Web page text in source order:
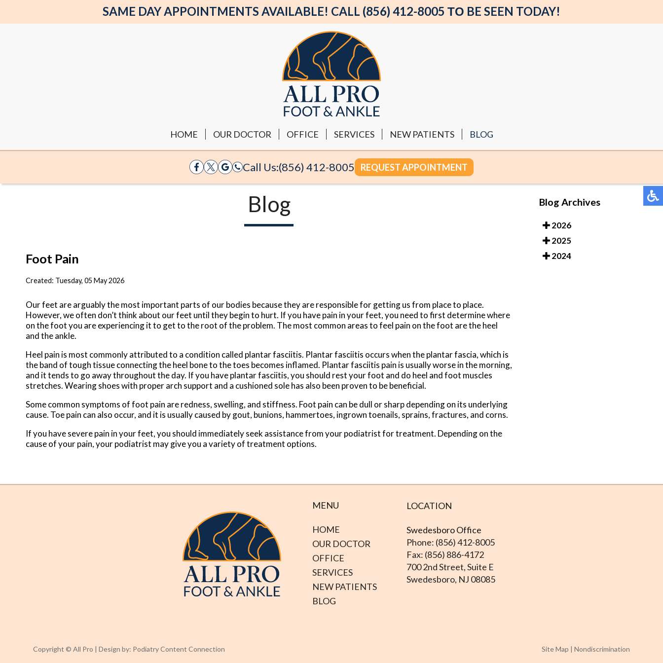
SAME DAY APPOINTMENTS AVAILABLE! CALL (856) 412-8005 ΤΟ BE SEEN TODAY!
HOME OUR DOCTOR OFFICE SERVICES NEW PATIENTS BLOG
Call Us:(856) 412-8005 REQUEST APPOINTMENT
Blog
Foot Pain
Created: Tuesday, 05 May 2026
Our feet are arguably the most important parts of our bodies because they are responsible for getting us from place to place.
However, we often don’t think about our feet until they begin to hurt. If you have pain in your feet, you need to first determine where
on the foot you are experiencing it to get to the root of the problem. The most common areas to feel pain on the foot are the heel
and the ankle.
Heel pain is most commonly attributed to a condition called plantar fasciitis. Plantar fasciitis occurs when the plantar fascia, which is
the band of tough tissue connecting the heel bone to the toes becomes inflamed. Plantar fasciitis pain is usually worse in the morning,
and it tends to go away throughout the day. If you have plantar fasciitis, you should rest your foot and do heel and foot muscles
stretches. Wearing shoes with proper arch support and a cushioned sole has also been proven to be beneficial.
Some common symptoms of foot pain are redness, swelling, and stiffness. Foot pain can be dull or sharp depending on its underlying
cause. Toe pain can also occur, and it is usually caused by gout, bunions, hammertoes, ingrown toenails, sprains, fractures, and corns.
If you have severe pain in your feet, you should immediately seek assistance from your podiatrist for treatment. Depending on the
cause of your pain, your podiatrist may give you a variety of treatment options.
Blog Archives
2026
2025
2024
MENU
HOME
OUR DOCTOR
OFFICE
SERVICES
NEW PATIENTS
BLOG
LOCATION
Swedesboro Office
Phone: (856) 412-8005
Fax: (856) 886-4172
700 2nd Street, Suite E
Swedesboro, NJ 08085
Copyright © All Pro | Design by: Podiatry Content Connection Site Map | Nondiscrimination